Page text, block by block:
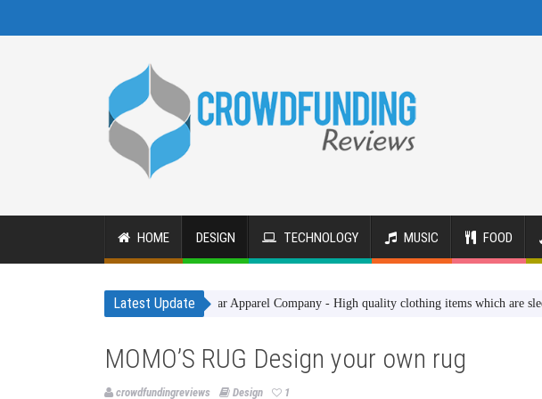
HOME DESIGN TECHNOLOGY MUSIC FOOD
Latest Update
Gakhar Apparel Company - High quality clothing items which are sleek and
MOMO’S RUG Design your own rug
crowdfundingreviews Design 1